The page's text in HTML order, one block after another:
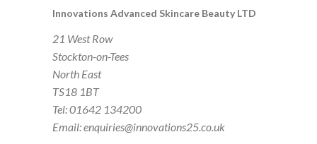
Innovations Advanced Skincare Beauty LTD
21 West Row
Stockton-on-Tees
North East
TS18 1BT
Tel:01642 134200
Email:enquiries@innovations25.co.uk